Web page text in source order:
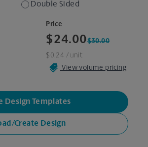
Double Sided
Price
$24.00$30.00
$0.24 / unit
View volume pricing
Design Templates
Create Design